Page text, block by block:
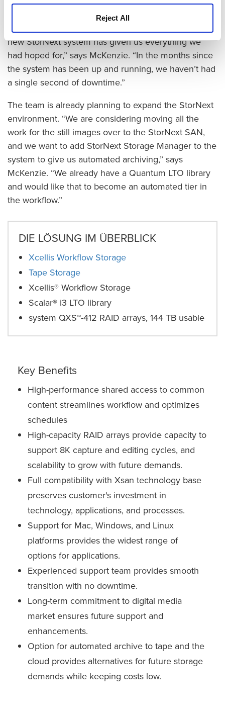
Reject All
The Bruton Stroube team is very satisfied with the
new storage solution, especially its reliability. “The
new StorNext system has given us everything we
had hoped for,” says McKenzie. “In the months since
the system has been up and running, we haven’t had
a single second of downtime.”
The team is already planning to expand the StorNext
environment. “We are considering moving all the
work for the still images over to the StorNext SAN,
and we want to add StorNext Storage Manager to the
system to give us automated archiving,” says
McKenzie. “We already have a Quantum LTO library
and would like that to become an automated tier in
the workflow.”
DIE LÖSUNG IM ÜBERBLICK
Xcellis Workflow Storage
Tape Storage
Xcellis® Workflow Storage
Scalar® i3 LTO library
system QXS™-412 RAID arrays, 144 TB usable
Key Benefits
High-performance shared access to common
content streamlines workflow and optimizes
schedules
High-capacity RAID arrays provide capacity to
support 8K capture and editing cycles, and
scalability to grow with future demands.
Full compatibility with Xsan technology base
preserves customer's investment in
technology, applications, and processes.
Support for Mac, Windows, and Linux
platforms provides the widest range of
options for applications.
Experienced support team provides smooth
transition with no downtime.
Long-term commitment to digital media
market ensures future support and
enhancements.
Option for automated archive to tape and the
cloud provides alternatives for future storage
demands while keeping costs low.